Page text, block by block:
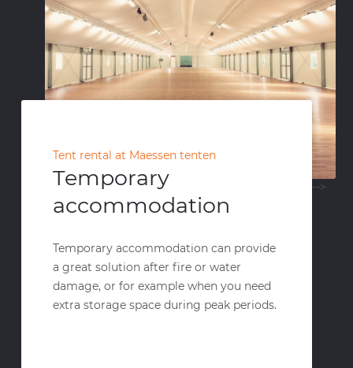
Tent rental at Maessen tenten
Temporary
accommodation
Temporary accommodation can provide
a great solution after fire or water
damage, or for example when you need
extra storage space during peak periods.
-->